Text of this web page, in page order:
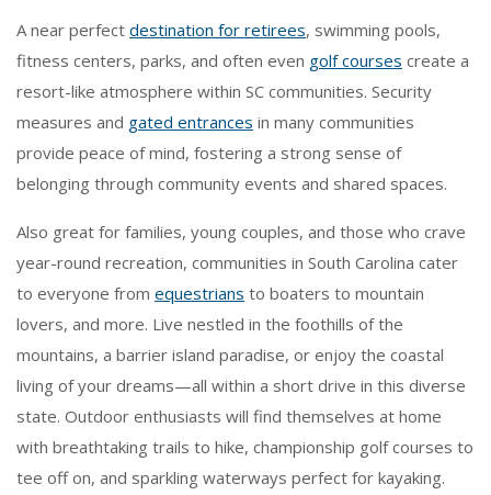
A near perfect destination for retirees, swimming pools,
fitness centers, parks, and often even golf courses create a
resort-like atmosphere within SC communities. Security
measures and gated entrances in many communities
provide peace of mind, fostering a strong sense of
belonging through community events and shared spaces.
Also great for families, young couples, and those who crave
year-round recreation, communities in South Carolina cater
to everyone from equestrians to boaters to mountain
lovers, and more. Live nestled in the foothills of the
mountains, a barrier island paradise, or enjoy the coastal
living of your dreams—all within a short drive in this diverse
state. Outdoor enthusiasts will find themselves at home
with breathtaking trails to hike, championship golf courses to
tee off on, and sparkling waterways perfect for kayaking.